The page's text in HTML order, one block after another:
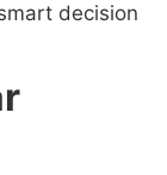
decision